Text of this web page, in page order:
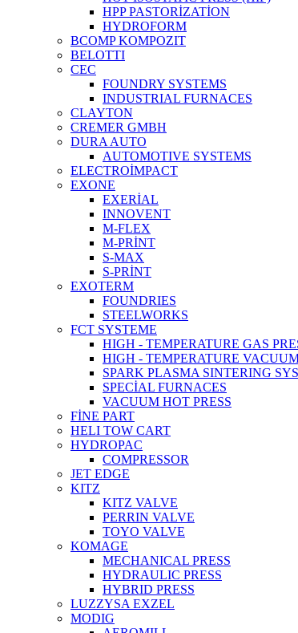
HPP PASTORİZATİON
HYDROFORM
BCOMP KOMPOZIT
BELOTTI
CEC
FOUNDRY SYSTEMS
INDUSTRIAL FURNACES
CLAYTON
CREMER GMBH
DURA AUTO
AUTOMOTIVE SYSTEMS
ELECTROİMPACT
EXONE
EXERİAL
INNOVENT
M-FLEX
M-PRİNT
S-MAX
S-PRİNT
EXOTERM
FOUNDRIES
STEELWORKS
FCT SYSTEME
HIGH - TEMPERATURE GAS
HIGH - TEMPERATURE
SPARK PLASMA SINTERING
SPECİAL FURNACES
VACUUM HOT PRESS
FİNE PART
HELI TOW CART
HYDROPAC
COMPRESSOR
JET EDGE
KITZ
KITZ VALVE
PERRIN VALVE
TOYO VALVE
KOMAGE
MECHANICAL PRESS
HYDRAULIC PRESS
HYBRID PRESS
LUZZYSA EXZEL
MODIG